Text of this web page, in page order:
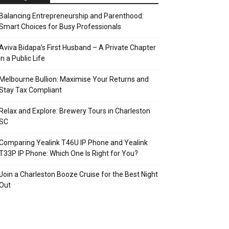
Entrepreneurship and Parenthood:
Choices for Busy Professionals
Bidapa’s First Husband – A Private Chapter
a Public Life
Bullion: Maximise Your Returns and
Tax Compliant
and Explore: Brewery Tours in Charleston
Yealink T46U IP Phone and Yealink
IP Phone: Which One Is Right for You?
a Charleston Booze Cruise for the Best Night